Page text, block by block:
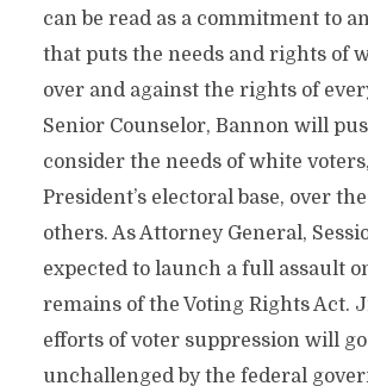
can be read as a commitment to
that puts the needs and rights of
over and against the rights of
Senior Counselor, Bannon will
consider the needs of white
President’s electoral base, over
others. As Attorney General,
expected to launch a full assault
remains of the Voting Rights Act.
efforts of voter suppression will go
unchallenged by the federal